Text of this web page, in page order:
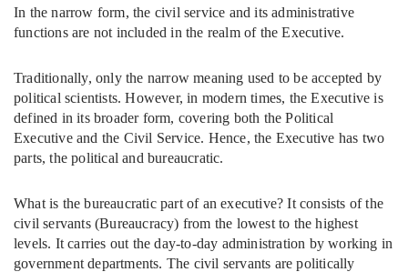
In the narrow form, the civil service and its administrative
functions are not included in the realm of the Executive.
Traditionally, only the narrow meaning used to be accepted by
political scientists. However, in modern times, the Executive is
defined in its broader form, covering both the Political
Executive and the Civil Service. Hence, the Executive has two
parts, the political and bureaucratic.
What is the bureaucratic part of an executive? It consists of the
civil servants (Bureaucracy) from the lowest to the highest
levels. It carries out the day-to-day administration by working in
government departments. The civil servants are politically